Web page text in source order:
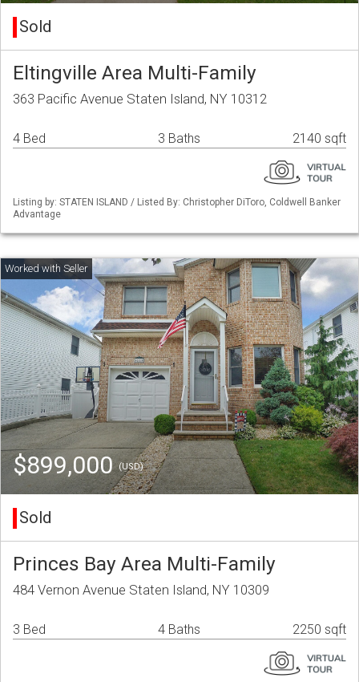
Sold
Eltingville Area Multi-Family
363 Pacific Avenue Staten Island, NY 10312
4 Bed 3 Baths 2140 sqft
Listing by: STATEN ISLAND / Listed By: Christopher DiToro, Coldwell Banker
Advantage
$899,000(USD)
Sold
Princes Bay Area Multi-Family
484 Vernon Avenue Staten Island, NY 10309
3 Bed 4 Baths 2250 sqft